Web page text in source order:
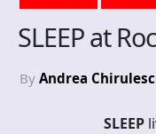
SLEEP at
By Andrea
SLEEP